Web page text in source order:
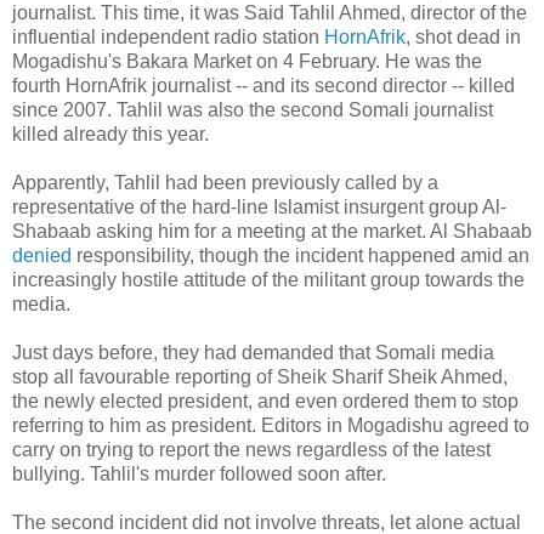
journalist. This time, it was Said Tahlil Ahmed, director of the
influential independent radio station HornAfrik, shot dead in
Mogadishu's Bakara Market on 4 February. He was the
fourth HornAfrik journalist -- and its second director -- killed
since 2007. Tahlil was also the second Somali journalist
killed already this year.
Apparently, Tahlil had been previously called by a
representative of the hard-line Islamist insurgent group Al-
Shabaab asking him for a meeting at the market. Al Shabaab
denied responsibility, though the incident happened amid an
increasingly hostile attitude of the militant group towards the
media.
Just days before, they had demanded that Somali media
stop all favourable reporting of Sheik Sharif Sheik Ahmed,
the newly elected president, and even ordered them to stop
referring to him as president. Editors in Mogadishu agreed to
carry on trying to report the news regardless of the latest
bullying. Tahlil's murder followed soon after.
The second incident did not involve threats, let alone actual